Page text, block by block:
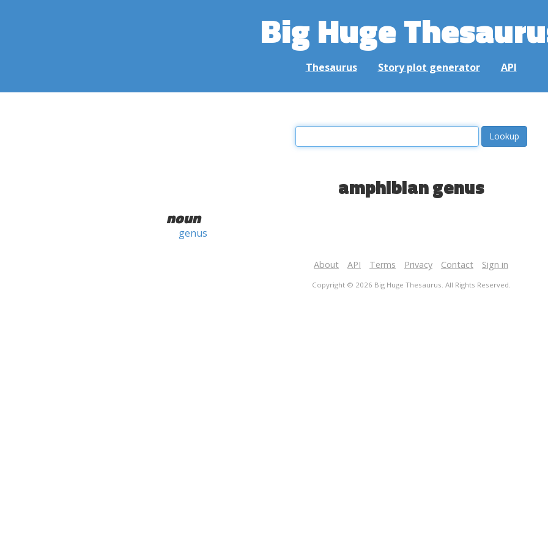
Big Huge
Thesaurus Story plot generator API
amphibian genus
noun
genus
About API Terms Privacy Contact Sign in
Copyright © 2026 Big Huge Thesaurus. All Rights Reserved.